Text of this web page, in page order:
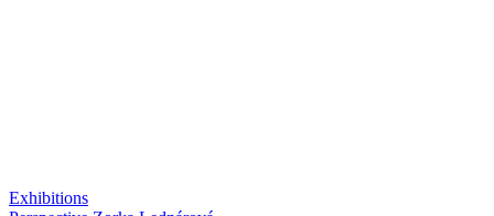
Exhibitions